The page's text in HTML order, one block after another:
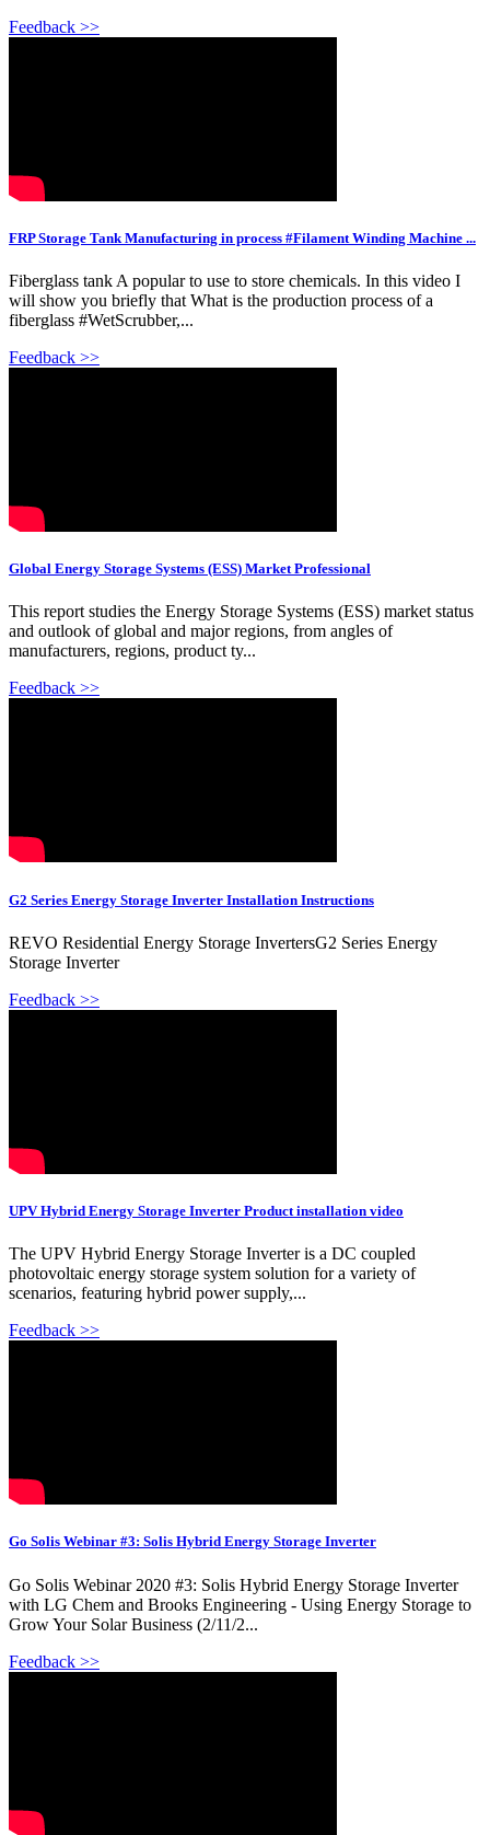
Feedback >>
FRP Storage Tank Manufacturing in process #Filament Winding Machine ...
Fiberglass tank A popular to use to store chemicals. In this video I
will show you briefly that What is the production process of a
fiberglass #WetScrubber,...
Feedback >>
Global Energy Storage Systems (ESS) Market Professional
This report studies the Energy Storage Systems (ESS) market status
and outlook of global and major regions, from angles of
manufacturers, regions, product ty...
Feedback >>
G2 Series Energy Storage Inverter Installation Instructions
REVO Residential Energy Storage InvertersG2 Series Energy
Storage Inverter
Feedback >>
UPV Hybrid Energy Storage Inverter Product installation video
The UPV Hybrid Energy Storage Inverter is a DC coupled
photovoltaic energy storage system solution for a variety of
scenarios, featuring hybrid power supply,...
Feedback >>
Go Solis Webinar #3: Solis Hybrid Energy Storage Inverter
Go Solis Webinar 2020 #3: Solis Hybrid Energy Storage Inverter
with LG Chem and Brooks Engineering - Using Energy Storage to
Grow Your Solar Business (2/11/2...
Feedback >>